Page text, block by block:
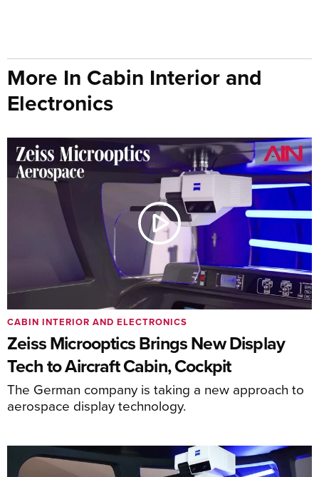
More In Cabin Interior and
Electronics
Zeiss Microoptics Brings New Display
Tech to Aircraft Cabin, Cockpit
The German company is taking a new approach to
aerospace display technology.
CABIN INTERIOR AND ELECTRONICS